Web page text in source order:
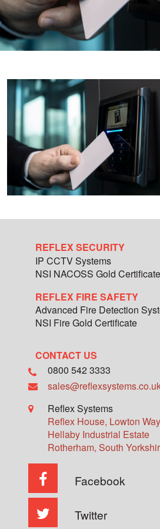
REFLEX SECURITY
IP CCTV Systems
NSI NACOSS Gold Certificate
REFLEX FIRE SAFETY
Advanced Fire Detection
NSI Fire Gold Certificate
CONTACT US
0800 542 3333
Reflex Systems
Reflex House, Lowton Way
Hellaby Industrial Estate
Rotherham, South
Facebook
Twitter